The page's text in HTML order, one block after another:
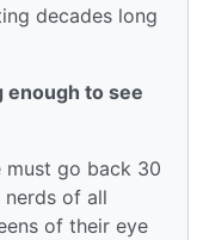
decades long
enough to see
must go back 30
of all
of their eye